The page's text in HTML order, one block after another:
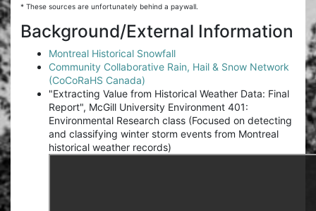
* These sources are unfortunately behind a paywall.
Background/External Information
Montreal Historical Snowfall
Community Collaborative Rain, Hail & Snow Network
(CoCoRaHS Canada)
"Extracting Value from Historical Weather Data: Final
Report", McGill University Environment 401:
Environmental Research class (Focused on detecting
and classifying winter storm events from Montreal
historical weather records)